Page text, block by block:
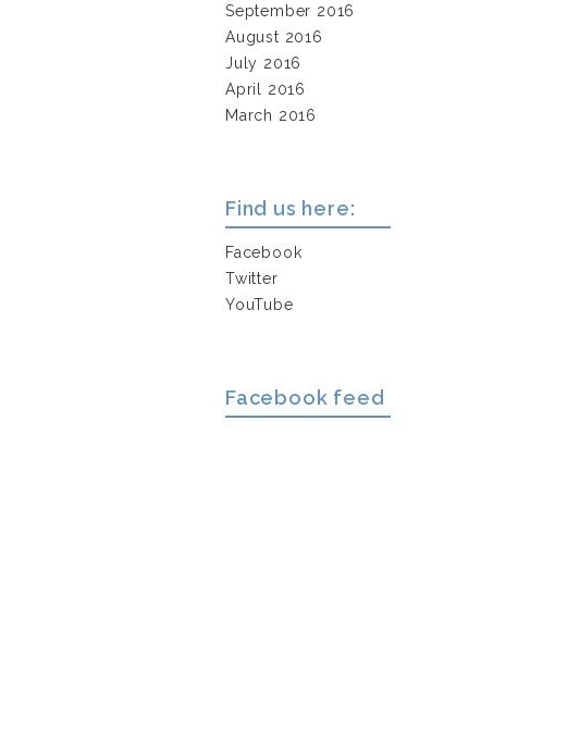
September 2016
August 2016
July 2016
April 2016
March 2016
Find us here:
Facebook
Twitter
YouTube
Facebook feed